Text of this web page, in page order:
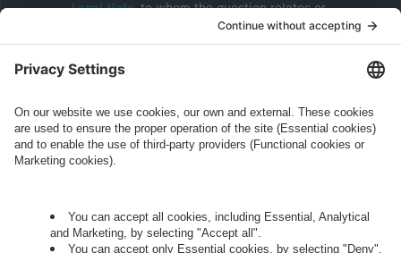
Legal Note, to whom the question relates or
who conducts marketing activities. More
information about processing and your rights in
this regard can be found in our